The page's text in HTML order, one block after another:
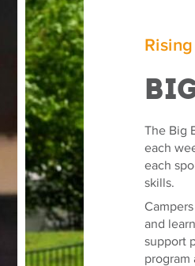
The Big
each
each
skills.
and
support
program